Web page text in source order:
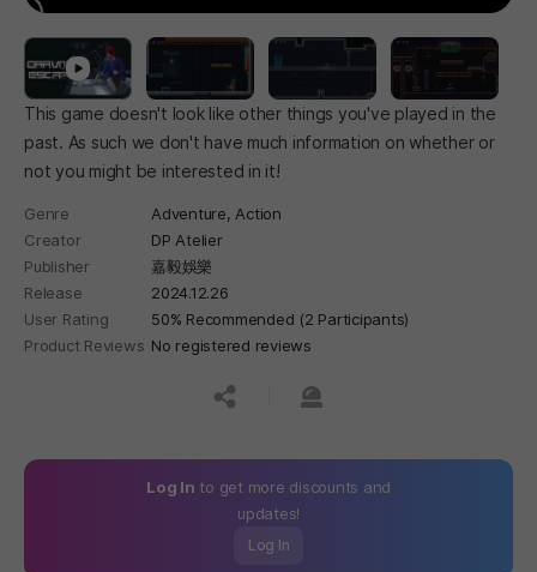
This game doesn't look like other things you've played in the
past. As such we don't have much information on whether or
not you might be interested in it!
Genre Adventure, Action
Creator
DP Atelier
Publisher
嘉毅娛樂
Release
2024.12.26
User Rating
50% Recommended (2 Participants)
Product Reviews No registered reviews
공유하기신고하기
Log In to get more discounts and
updates!
Log In